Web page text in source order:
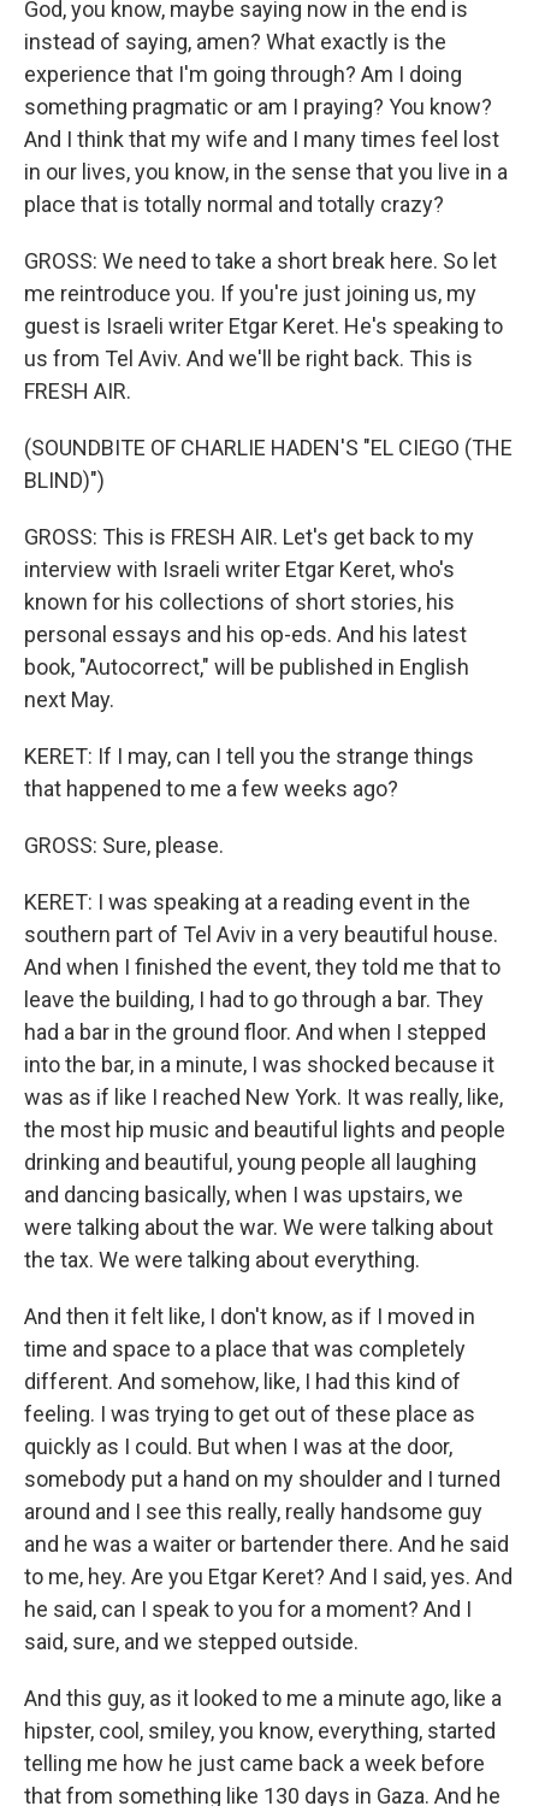
God, you know, maybe saying now in the end is
instead of saying, amen? What exactly is the
experience that I'm going through? Am I doing
something pragmatic or am I praying? You know?
And I think that my wife and I many times feel lost
in our lives, you know, in the sense that you live in a
place that is totally normal and totally crazy?
GROSS: We need to take a short break here. So let
me reintroduce you. If you're just joining us, my
guest is Israeli writer Etgar Keret. He's speaking to
us from Tel Aviv. And we'll be right back. This is
FRESH AIR.
(SOUNDBITE OF CHARLIE HADEN'S "EL CIEGO (THE
BLIND)")
GROSS: This is FRESH AIR. Let's get back to my
interview with Israeli writer Etgar Keret, who's
known for his collections of short stories, his
personal essays and his op-eds. And his latest
book, "Autocorrect," will be published in English
next May.
KERET: If I may, can I tell you the strange things
that happened to me a few weeks ago?
GROSS: Sure, please.
KERET: I was speaking at a reading event in the
southern part of Tel Aviv in a very beautiful house.
And when I finished the event, they told me that to
leave the building, I had to go through a bar. They
had a bar in the ground floor. And when I stepped
into the bar, in a minute, I was shocked because it
was as if like I reached New York. It was really, like,
the most hip music and beautiful lights and people
drinking and beautiful, young people all laughing
and dancing basically, when I was upstairs, we
were talking about the war. We were talking about
the tax. We were talking about everything.
And then it felt like, I don't know, as if I moved in
time and space to a place that was completely
different. And somehow, like, I had this kind of
feeling. I was trying to get out of these place as
quickly as I could. But when I was at the door,
somebody put a hand on my shoulder and I turned
around and I see this really, really handsome guy
and he was a waiter or bartender there. And he said
to me, hey. Are you Etgar Keret? And I said, yes. And
he said, can I speak to you for a moment? And I
said, sure, and we stepped outside.
And this guy, as it looked to me a minute ago, like a
hipster, cool, smiley, you know, everything, started
telling me how he just came back a week before
that from something like 130 days in Gaza. And he